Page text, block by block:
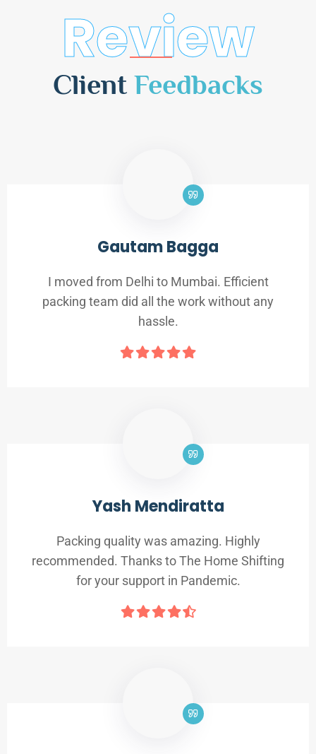
Review
Client Feedbacks
Gautam Bagga
I moved from Delhi to Mumbai. Efficient
packing team did all the work without any
hassle.
Yash Mendiratta
Packing quality was amazing. Highly
recommended. Thanks to The Home Shifting
for your support in Pandemic.